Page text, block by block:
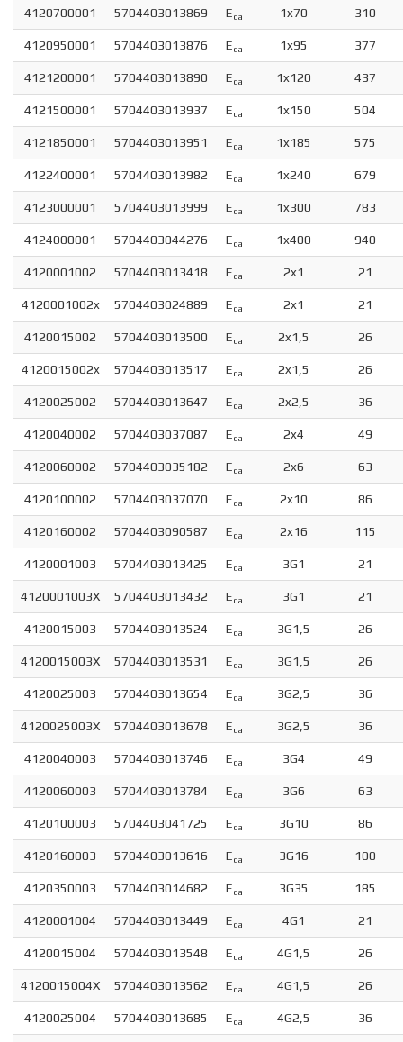
4120700001 5704403013869 Eca 1x70 310
4120950001 5704403013876 Eca 1x95 377
4121200001 5704403013890 Eca 1x120 437
4121500001 5704403013937 Eca 1x150 504
4121850001 5704403013951 Eca 1x185 575
4122400001 5704403013982 Eca 1x240 679
4123000001 5704403013999 Eca 1x300 783
4124000001 5704403044276 Eca 1x400 940
4120001002 5704403013418 Eca 2x1 21
4120001002x 5704403024889 Eca 2x1 21
4120015002 5704403013500 Eca 2x1,5 26
4120015002x 5704403013517 Eca 2x1,5 26
4120025002 5704403013647 Eca 2x2,5 36
4120040002 5704403037087 Eca 2x4 49
4120060002 5704403035182 Eca 2x6 63
4120100002 5704403037070 Eca 2x10 86
4120160002 5704403090587 Eca 2x16 115
4120001003 5704403013425 Eca 3G1 21
4120001003X 5704403013432 Eca 3G1 21
4120015003 5704403013524 Eca 3G1,5 26
4120015003X 5704403013531 Eca 3G1,5 26
4120025003 5704403013654 Eca 3G2,5 36
4120025003X 5704403013678 Eca 3G2,5 36
4120040003 5704403013746 Eca 3G4 49
4120060003 5704403013784 Eca 3G6 63
4120100003 5704403041725 Eca 3G10 86
4120160003 5704403013616 Eca 3G16 100
4120350003 5704403014682 Eca 3G35 185
4120001004 5704403013449 Eca 4G1 21
4120015004 5704403013548 Eca 4G1,5 26
4120015004X 5704403013562 Eca 4G1,5 26
4120025004 5704403013685 Eca 4G2,5 36